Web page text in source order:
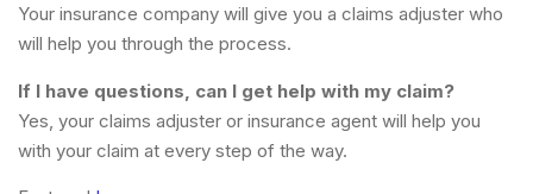
Your insurance company will give you a claims adjuster who
will help you through the process.
If I have questions, can I get help with my claim?
Yes, your claims adjuster or insurance agent will help you
with your claim at every step of the way.